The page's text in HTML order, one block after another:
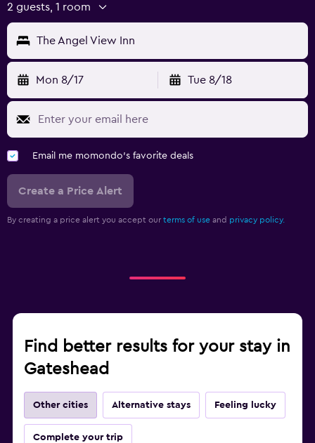
2 guests, 1 room
The Angel View Inn
Mon 8/17 Tue 8/18
Email me momondo's favorite deals
Create a Price Alert
By creating a price alert you accept our terms of use and privacy policy.
Find better results for your stay in
Gateshead
Other cities Alternative stays Feeling lucky
Complete your trip